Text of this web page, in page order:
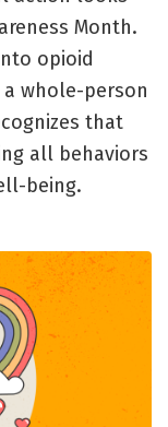
Month.
opioid
whole-person
that
all behaviors
being.